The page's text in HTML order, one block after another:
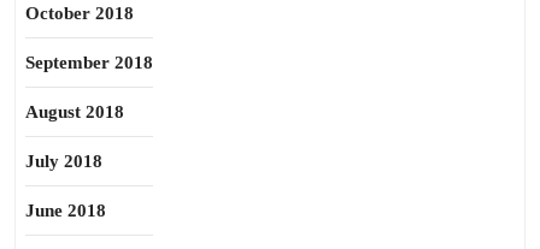
October 2018
September 2018
August 2018
July 2018
June 2018